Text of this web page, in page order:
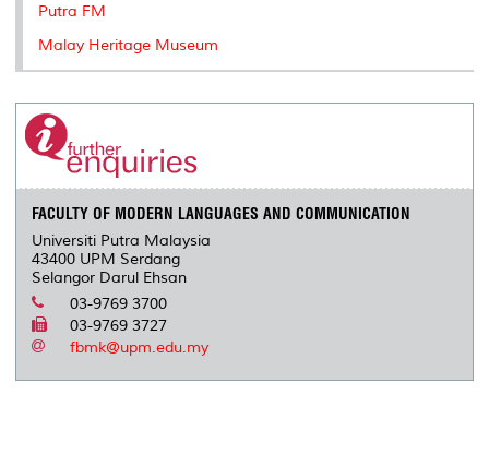
Putra FM
Malay Heritage Museum
FACULTY OF MODERN LANGUAGES AND COMMUNICATION
Universiti Putra Malaysia
43400 UPM Serdang
Selangor Darul Ehsan
03-9769 3700
03-9769 3727
fbmk@upm.edu.my